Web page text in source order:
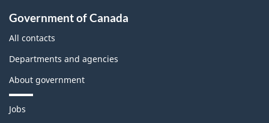
Government of Canada
All contacts
Departments and agencies
About government
T
Jobs